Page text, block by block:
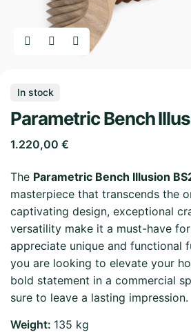
In stock
Parametric Bench
1.220,00 €
The Parametric Bench Illusion
masterpiece that transcends the
captivating design, exceptional
versatility make it a must-have
appreciate unique and functional
you are looking to elevate your
bold statement in a commercial
sure to leave a lasting impression.
Weight 135 kg